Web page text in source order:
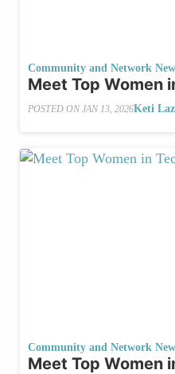
Community and Network
Meet Top Women
POSTED ON JAN 13, 2026Keti
Community and Network
Meet Top Women